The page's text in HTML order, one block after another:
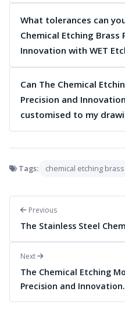
What tolerances can
Chemical Etching Brass
Innovation with WET
Can The Chemical
Precision and
customised to my
Tags: chemical etching brass
Previous
The Stainless Steel
Next
The Chemical Etching
Precision and